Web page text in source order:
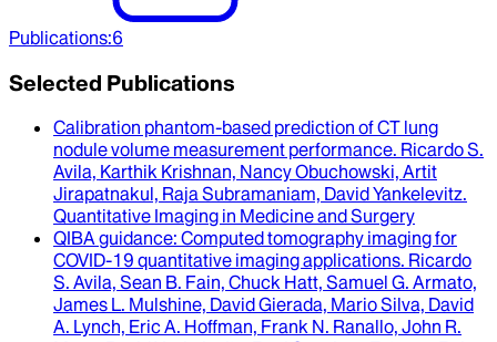
Publications:6
Selected Publications
Calibration phantom-based prediction of CT lung
nodule volume measurement performance. Ricardo S.
Avila, Karthik Krishnan, Nancy Obuchowski, Artit
Jirapatnakul, Raja Subramaniam, David Yankelevitz.
Quantitative Imaging in Medicine and Surgery
QIBA guidance: Computed tomography imaging for
COVID-19 quantitative imaging applications. Ricardo
S. Avila, Sean B. Fain, Chuck Hatt, Samuel G. Armato,
James L. Mulshine, David Gierada, Mario Silva, David
A. Lynch, Eric A. Hoffman, Frank N. Ranallo, John R.